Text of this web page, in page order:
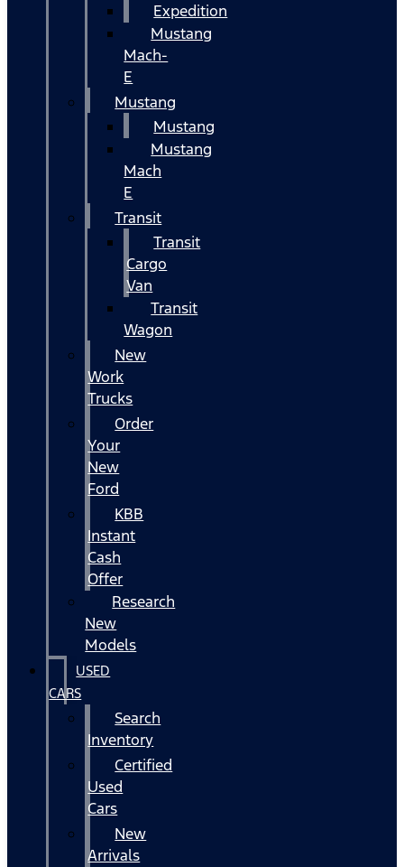
Expedition
Mustang
Mach-
E
Mustang
Mustang
Mustang
Mach
E
Transit
Transit
Cargo
Van
Transit
Wagon
New
Work
Trucks
Order
Your
New
Ford
KBB
Instant
Cash
Offer
Research
New
Models
USED
CARS
Search
Inventory
Certified
Used
Cars
New
Arrivals